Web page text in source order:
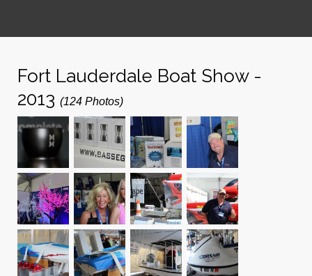
Fort Lauderdale Boat Show -
2013 (124 Photos)